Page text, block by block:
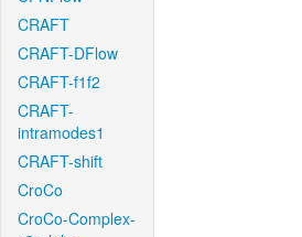
CRAFT
CRAFT-DFlow
CRAFT-f1f2
CRAFT-
intramodes1
CRAFT-shift
CroCo
CroCo-Complex-